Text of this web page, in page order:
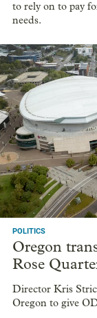
to rely on to pay
needs.
POLITICS
Oregon
Rose
Director Kris
Oregon to give